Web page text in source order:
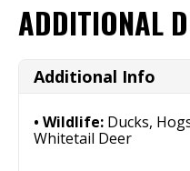
ADDITIONAL
Additional Info
Wildlife: Ducks,
Whitetail Deer